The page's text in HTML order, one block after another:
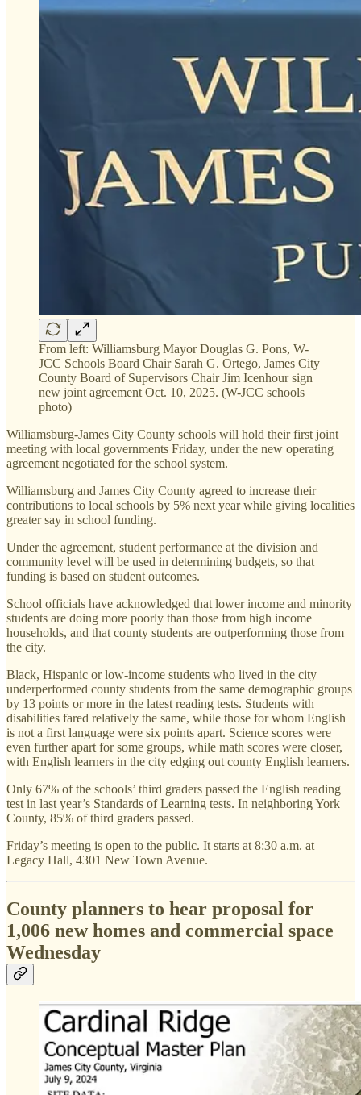
From left: Williamsburg Mayor Douglas G. Pons, W-
JCC Schools Board Chair Sarah G. Ortego, James City
County Board of Supervisors Chair Jim Icenhour sign
new joint agreement Oct. 10, 2025. (W-JCC schools
photo)
Williamsburg-James City County schools will hold their first joint
meeting with local governments Friday, under the new operating
agreement negotiated for the school system.
Williamsburg and James City County agreed to increase their
contributions to local schools by 5% next year while giving localities
greater say in school funding.
Under the agreement, student performance at the division and
community level will be used in determining budgets, so that
funding is based on student outcomes.
School officials have acknowledged that lower income and minority
students are doing more poorly than those from high income
households, and that county students are outperforming those from
the city.
Black, Hispanic or low-income students who lived in the city
underperformed county students from the same demographic groups
by 13 points or more in the latest reading tests. Students with
disabilities fared relatively the same, while those for whom English
is not a first language were six points apart. Science scores were
even further apart for some groups, while math scores were closer,
with English learners in the city edging out county English learners.
Only 67% of the schools’ third graders passed the English reading
test in last year’s Standards of Learning tests. In neighboring York
County, 85% of third graders passed.
Friday’s meeting is open to the public. It starts at 8:30 a.m. at
Legacy Hall, 4301 New Town Avenue.
County planners to hear proposal for
1,006 new homes and commercial space
Wednesday